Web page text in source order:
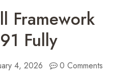
Framework
Fully
4, 2026 0 Comments